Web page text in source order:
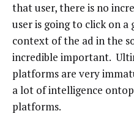
that user, there is no
user is going to click on
context of the ad in the
incredible important.
platforms are very
a lot of intelligence
platforms.